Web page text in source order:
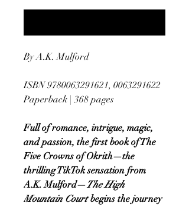
By A.K. Mulford
ISBN 9780063291621, 0063291622
Paperback | 368 pages
Full of romance, intrigue, magic,
and passion, the first book of The
Five Crowns of Okrith—the
thrilling TikTok sensation from
A.K. Mulford—The High
Mountain Courtbegins the journey